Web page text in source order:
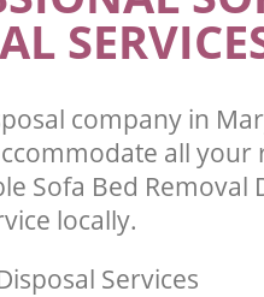
company in
all
Sofa Bed Removal
locally.
Services